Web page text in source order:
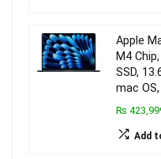
Apple
M4
SSD,
mac
₨
Add